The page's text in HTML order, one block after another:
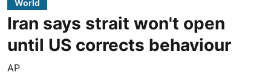
World
Iran says strait won't open
until US corrects behaviour
AP